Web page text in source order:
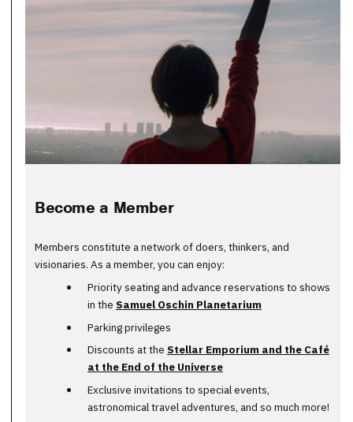
Become a Member
Members constitute a network of doers, thinkers, and
visionaries. As a member, you can enjoy:
Priority seating and advance reservations to shows
in the Samuel Oschin Planetarium
Parking privileges
Discounts at the Stellar Emporium and the Café
at the End of the Universe
Exclusive invitations to special events,
astronomical travel adventures, and so much more!